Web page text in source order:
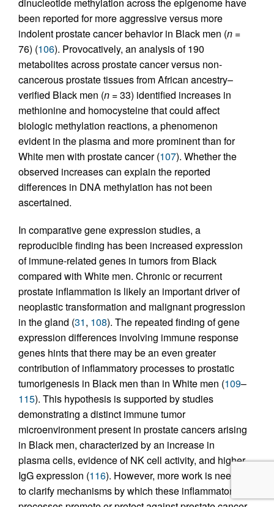
been reported for more aggressive versus more
indolent prostate cancer behavior in Black men (n =
76) (106). Provocatively, an analysis of 190
metabolites across prostate cancer versus non-
cancerous prostate tissues from African ancestry–
verified Black men (n = 33) identified increases in
methionine and homocysteine that could affect
biologic methylation reactions, a phenomenon
evident in the plasma and more prominent than for
White men with prostate cancer (107). Whether the
observed increases can explain the reported
differences in DNA methylation has not been
ascertained.
In comparative gene expression studies, a
reproducible finding has been increased expression
of immune-related genes in tumors from Black
compared with White men. Chronic or recurrent
prostate inflammation is likely an important driver of
neoplastic transformation and malignant progression
in the gland (31, 108). The repeated finding of gene
expression differences involving immune response
genes hints that there may be an even greater
contribution of inflammatory processes to prostatic
tumorigenesis in Black men than in White men (109–
115). This hypothesis is supported by studies
demonstrating a distinct immune tumor
microenvironment present in prostate cancers arising
in Black men, characterized by an increase in
plasma cells, evidence of NK cell activity, and higher
IgG expression (116). However, more work is needed
to clarify mechanisms by which these inflammatory